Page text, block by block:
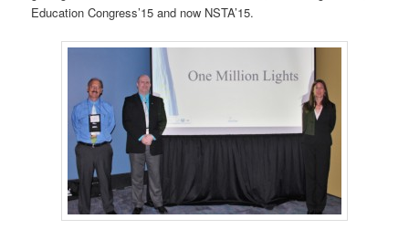
Education Congress’15 and now NSTA’15.